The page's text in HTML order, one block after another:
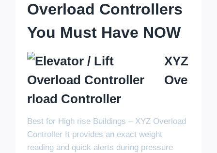
Overload Controllers
You Must Have NOW
XYZ
Ove
Rload Controller
Best for High rise Buildings – XYZ Overload
Controller It provides an exact weight
reading and quick alerts during pressure